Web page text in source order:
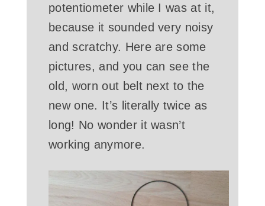
potentiometer while I was at it,
because it sounded very noisy
and scratchy. Here are some
pictures, and you can see the
old, worn out belt next to the
new one. It’s literally twice as
long! No wonder it wasn’t
working anymore.